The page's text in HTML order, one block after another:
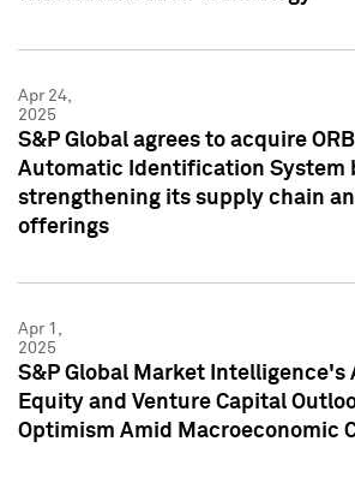
Apr 24,
2025
S&P Global agrees to acquire
Automatic Identification System
strengthening its supply chain
offerings
Apr 1,
2025
S&P Global Market Intelligence's
Equity and Venture Capital
Optimism Amid Macroeconomic